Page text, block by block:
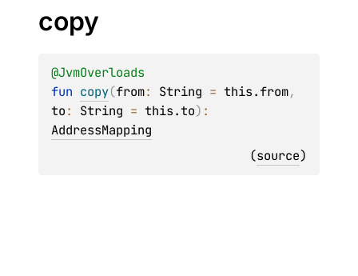
copy
@JvmOverloads
fun copy(from: String = this.from
to: String = this.to)
AddressMapping
(source)